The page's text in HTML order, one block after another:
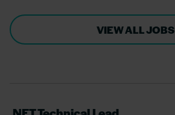
VIEW ALL JOBS